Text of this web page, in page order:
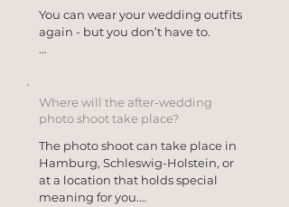
couples prefer a relaxed couple’s
shoot on the beach, while others
plan to spend an entire afternoon
For a personalized quote, just send
me a message with no obligation -
then we’ll work together to find
what suits you best.
You can wear your wedding outfits
again - but you don’t have to.
and/or suit once more and enjoy
the peace and quiet that was often
Others choose a second outfit or
use the photo shoot as an
opportunity to try something
completely new that reflects who
Where will the after-wedding
photo shoot take place?
The photo shoot can take place in
Hamburg, Schleswig-Holstein, or
at a location that holds special
meaning for you.